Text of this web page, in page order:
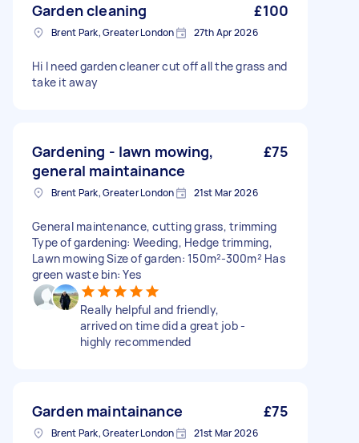
Garden cleaning £100
Brent Park, Greater London 27th Apr 2026
Hi I need garden cleaner cut off all the grass and
take it away
Gardening - lawn mowing,
general maintainance
£75
Brent Park, Greater London 21st Mar 2026
General maintenance, cutting grass, trimming
Type of gardening: Weeding, Hedge trimming,
Lawn mowing Size of garden: 150m²-300m² Has
green waste bin: Yes
Really helpful and friendly,
arrived on time did a great job -
highly recommended
Garden maintainance £75
Brent Park, Greater London 21st Mar 2026